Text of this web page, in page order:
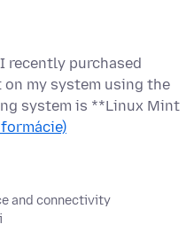
recently purchased
my system using the
system is **Linux Mint
and connectivity